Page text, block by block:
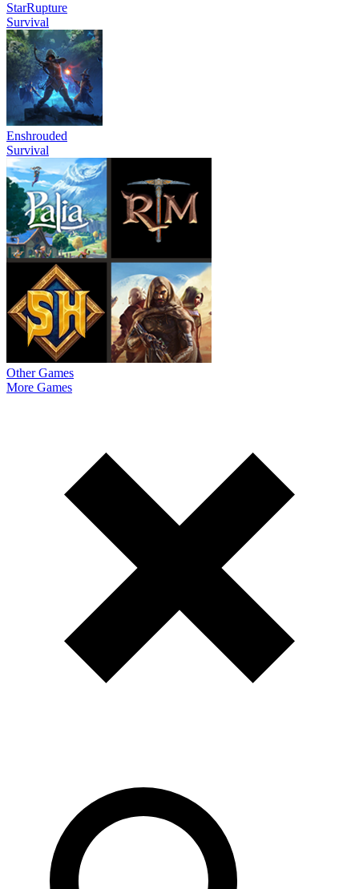
StarRupture
Survival
Enshrouded
Survival
Other Games
More Games